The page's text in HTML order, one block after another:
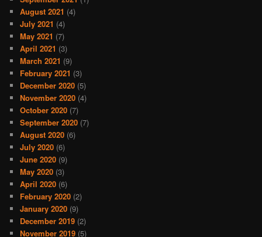
August 2021 (4)
July 2021 (4)
May 2021 (7)
April 2021 (3)
March 2021 (9)
February 2021 (3)
December 2020 (5)
November 2020 (4)
October 2020 (7)
September 2020 (7)
August 2020 (6)
July 2020 (6)
June 2020 (9)
May 2020 (3)
April 2020 (6)
February 2020 (2)
January 2020 (9)
December 2019 (2)
November 2019 (5)